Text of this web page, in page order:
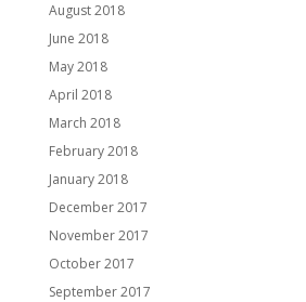
August 2018
June 2018
May 2018
April 2018
March 2018
February 2018
January 2018
December 2017
November 2017
October 2017
September 2017